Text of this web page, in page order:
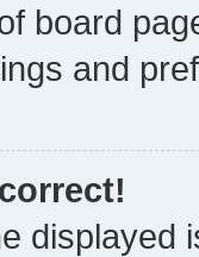
board
and
displayed